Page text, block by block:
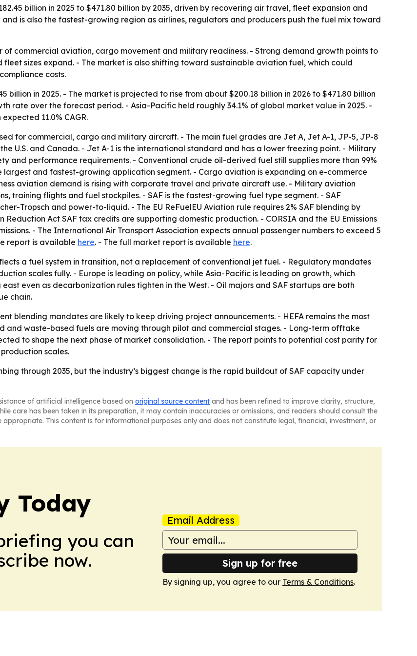
billion in 2025 to $471.80 billion by 2035, driven by recovering air travel, fleet expansion and
is also the fastest-growing region as airlines, regulators and producers push the fuel mix toward
of commercial aviation, cargo movement and military readiness. - Strong demand growth points to
sizes expand. - The market is also shifting toward sustainable aviation fuel, which could
costs.
billion in 2025. - The market is projected to rise from about $200.18 billion in 2026 to $471.80 billion
rate over the forecast period. - Asia-Pacific held roughly 34.1% of global market value in 2025. -
11.0% CAGR.
for commercial, cargo and military aircraft. - The main fuel grades are Jet A, Jet A-1, JP-5, JP-8
U.S. and Canada. - Jet A-1 is the international standard and has a lower freezing point. - Military
and performance requirements. - Conventional crude oil-derived fuel still supplies more than 99%
and fastest-growing application segment. - Cargo aviation is expanding on e-commerce
aviation demand is rising with corporate travel and private aircraft use. - Military aviation
training flights and fuel stockpiles. - SAF is the fastest-growing fuel type segment. - SAF
Tropsch and power-to-liquid. - The EU ReFuelEU Aviation rule requires 2% SAF blending by
Reduction Act SAF tax credits are supporting domestic production. - CORSIA and the EU Emissions
- The International Air Transport Association expects annual passenger numbers to exceed 5
report is available here. - The full market report is available here.
a fuel system in transition, not a replacement of conventional jet fuel. - Regulatory mandates
scales fully. - Europe is leading on policy, while Asia-Pacific is leading on growth, which
even as decarbonization rules tighten in the West. - Oil majors and SAF startups are both
chain.
blending mandates are likely to keep driving project announcements. - HEFA remains the most
and waste-based fuels are moving through pilot and commercial stages. - Long-term offtake
to shape the next phase of market consolidation. - The report points to potential cost parity for
scales.
through 2035, but the industry’s biggest change is the rapid buildout of SAF capacity under
of artificial intelligence based on original source content and has been refined to improve clarity, structure,
care has been taken in its preparation, it may contain inaccuracies or omissions, and readers should consult the
This content is for informational purposes only and does not constitute legal, financial, investment, or
Today
you can
now.
Email Address
Sign up for free
By signing up, you agree to our Terms & Conditions.